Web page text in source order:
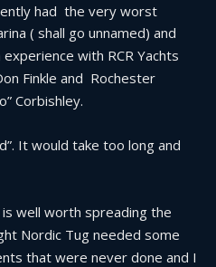
had  the very worst
( shall go unnamed) and
with RCR Yachts
Finkle and  Rochester
Corbishley.
It would take too long and
well worth spreading the
Nordic Tug needed some
that were never done and I